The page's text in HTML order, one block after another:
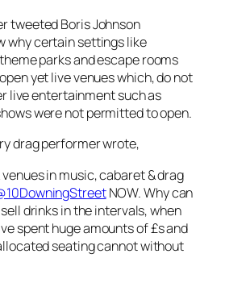
tweeted Boris Johnson
why certain settings like
parks and escape rooms
yet live venues which, do not
live entertainment such as
were not permitted to open.
drag performer wrote,
in music, cabaret & drag
NOW. Why can
drinks in the intervals, when
spent huge amounts of £s and
seating cannot without